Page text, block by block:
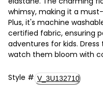
whimsy, making it a
Plus, it's machine
certified fabric, ensuring
adventures for kids.
watch them bloom with
Style # V_3U132710